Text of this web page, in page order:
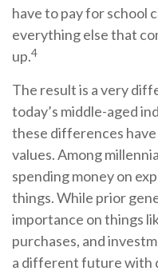
have to pay for school
everything else that
up.4
The result is a very
today’s middle-aged
these differences
values. Among
spending money on
things. While prior
importance on things
purchases, and
a different future with